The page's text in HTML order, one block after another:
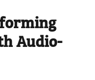
Audio-